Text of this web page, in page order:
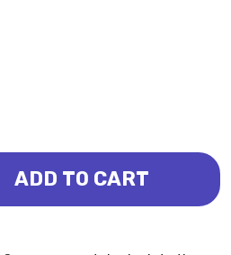
OF ANGLERFISH (COLLECTA)
OF ANGLERFISH
ADD TO CART